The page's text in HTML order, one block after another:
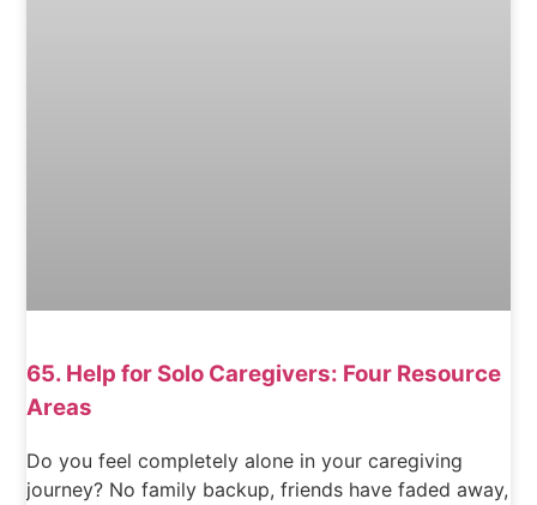
65. Help for Solo Caregivers: Four Resource
Areas
Do you feel completely alone in your caregiving
journey? No family backup, friends have faded away,